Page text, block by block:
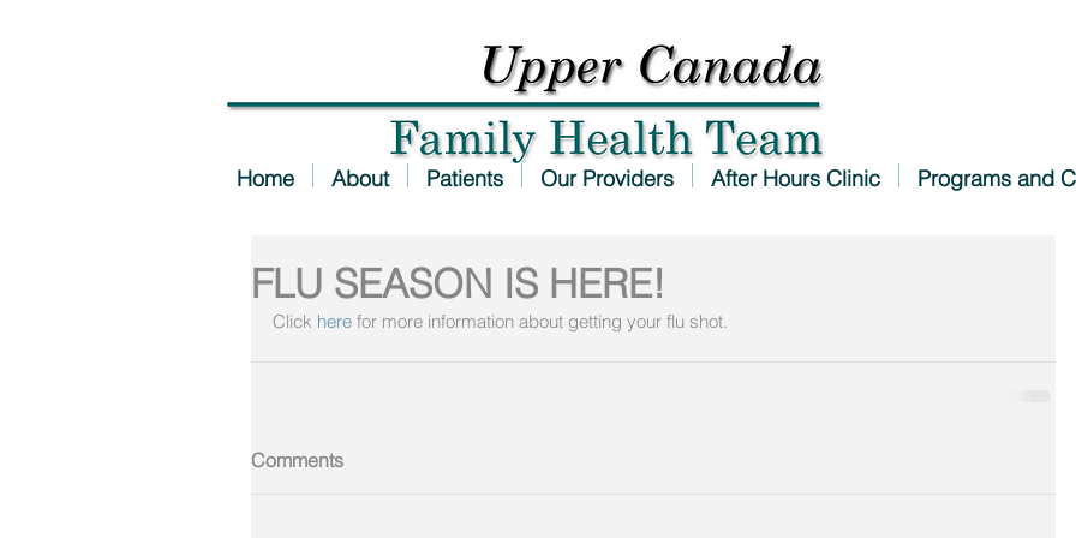
Home About Patients Our Providers After Hours Clinic Programs and
FLU SEASON IS HERE!
Click here for more information about getting your flu shot.
Comments